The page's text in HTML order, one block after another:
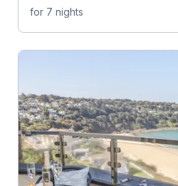
for 7 nights